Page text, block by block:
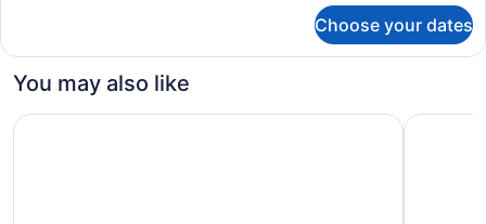
1
Bed
Choose your dates
You may also like
AC Hotel Frisco Colorado Kindred